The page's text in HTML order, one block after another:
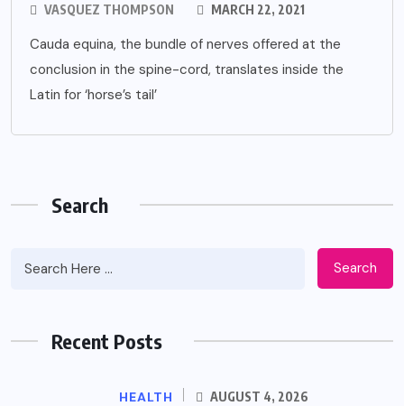
VASQUEZ THOMPSON MARCH 22, 2021
Cauda equina, the bundle of nerves offered at the
conclusion in the spine-cord, translates inside the
Latin for ‘horse’s tail’
Search
Search
Recent Posts
HEALTH AUGUST 4, 2026